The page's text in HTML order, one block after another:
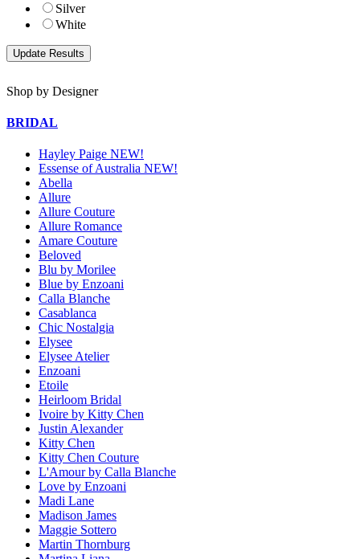
Silver
White
Shop by Designer
BRIDAL
Hayley Paige NEW!
Essense of Australia NEW!
Abella
Allure
Allure Couture
Allure Romance
Amare Couture
Beloved
Blu by Morilee
Blue by Enzoani
Calla Blanche
Casablanca
Chic Nostalgia
Elysee
Elysee Atelier
Enzoani
Etoile
Heirloom Bridal
Ivoire by Kitty Chen
Justin Alexander
Kitty Chen
Kitty Chen Couture
L'Amour by Calla Blanche
Love by Enzoani
Madi Lane
Madison James
Maggie Sottero
Martin Thornburg